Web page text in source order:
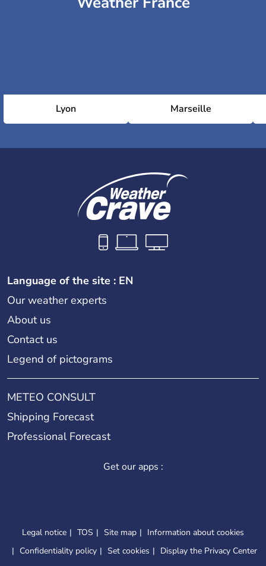
Lyon Marseille
Language of the site : EN
Our weather experts
About us
Contact us
Legend of pictograms
METEO CONSULT
Shipping Forecast
Professional Forecast
Get our apps :
Legal notice TOS Site map
Information about cookies
Confidentiality policy
Set cookies Display the Privacy Center